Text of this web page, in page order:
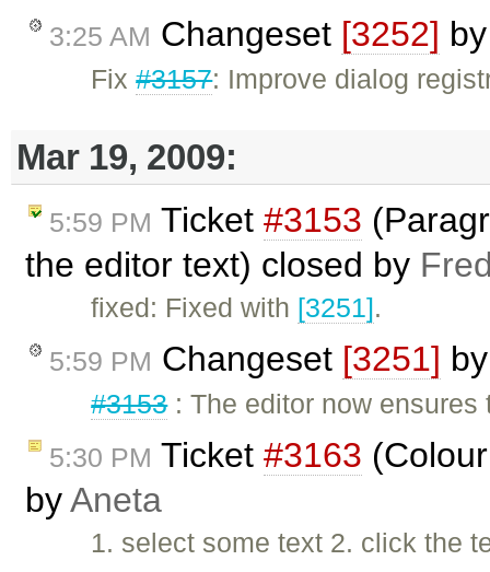
3:25 AM Changeset [3252]
Fix#3157: Improve dialog
Mar 19, 2009:
5:59 PM Ticket #3153
the editor text) closed by
fixed: Fixed with [3251].
5:59 PM Changeset [3251]
#3153: The editor now
5:30 PM Ticket #3163
byAneta
1. select some text 2. click the